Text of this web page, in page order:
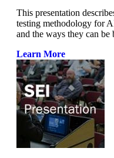
This presentation
testing methodology for
and the ways they can be
Learn More